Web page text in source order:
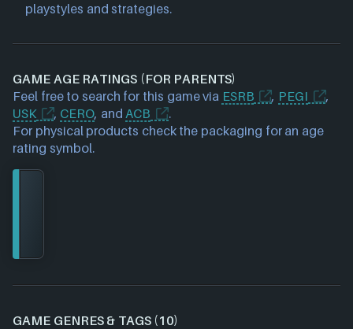
playstyles and strategies.
GAME AGE RATINGS (FOR PARENTS)
Feel free to search for this game via ESRB , PEGI
,
USK
, CERO, andACB
.
For physical products check the packaging for an age
rating symbol.
GAME GENRES & TAGS (10)